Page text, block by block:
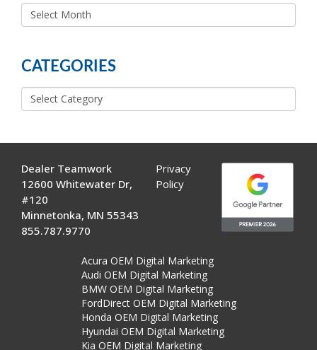
READ
MORE
CATEGORIES
Categories
Dealer Teamwork
12600 Whitewater Dr,
#120
Minnetonka, MN 55343
855.787.9770
Privacy
Policy
Acura OEM Digital Marketing
Audi OEM Digital Marketing
BMW OEM Digital Marketing
FordDirect OEM Digital Marketing
Honda OEM Digital Marketing
Hyundai OEM Digital Marketing
Kia OEM Digital Marketing